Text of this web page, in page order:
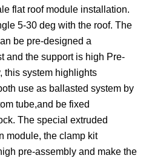
flat roof module installation.
5-30 deg with the roof. The
be pre-designed a
and the support is high Pre-
this system highlights
use as ballasted system by
tube,and be fixed
The special extruded
module, the clamp kit
pre-assembly and make the